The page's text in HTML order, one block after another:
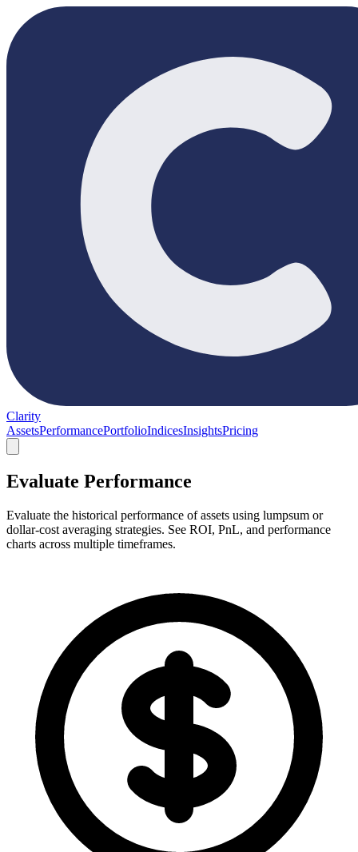
Clarity
AssetsPerformancePortfolioIndicesInsightsPricing
Evaluate Performance
Evaluate the historical performance of assets using lumpsum or
dollar-cost averaging strategies. See ROI, PnL, and performance
charts across multiple timeframes.